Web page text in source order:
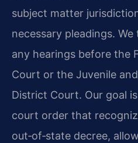
subject matter
necessary pleadings.
any hearings before the
Court or the Juvenile
District Court. Our goal
court order that
out‑of‑state decree,